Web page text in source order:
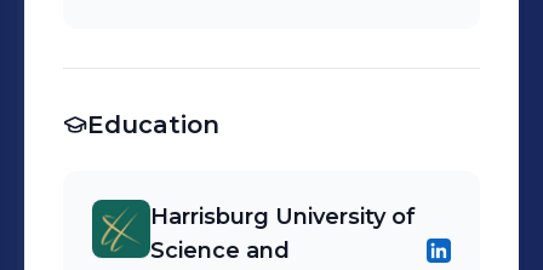
Board of Directors for
Education
Harrisburg University of
Science and